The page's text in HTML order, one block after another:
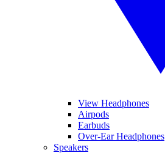
View Headphones
Airpods
Earbuds
Over-Ear Headphones
Speakers